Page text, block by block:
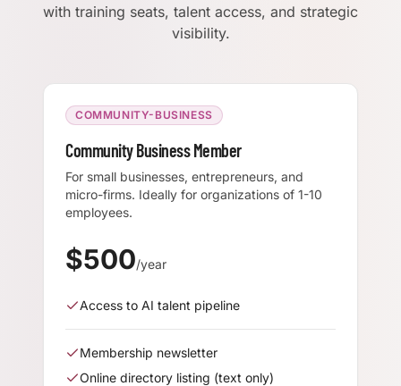
with training seats, talent access, and strategic
visibility.
COMMUNITY-BUSINESS
Community Business Member
For small businesses, entrepreneurs, and
micro-firms. Ideally for organizations of 1-10
employees.
$500/year
Access to AI talent pipeline
Membership newsletter
Online directory listing (text only)